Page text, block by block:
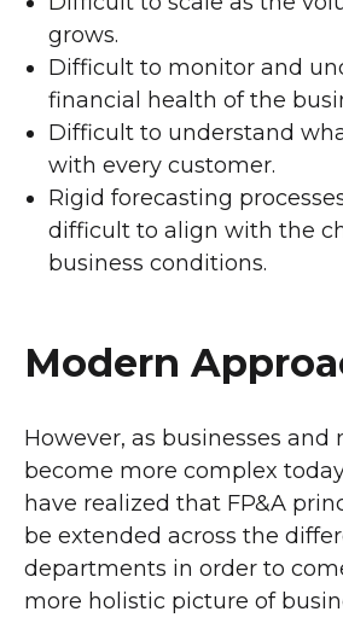
grows.
Difficult to monitor and
financial health of the
Difficult to understand
with every customer.
Rigid forecasting
difficult to align with the
business conditions.
Modern
However, as businesses and
become more complex
have realized that FP&A
be extended across the
departments in order to
more holistic picture of